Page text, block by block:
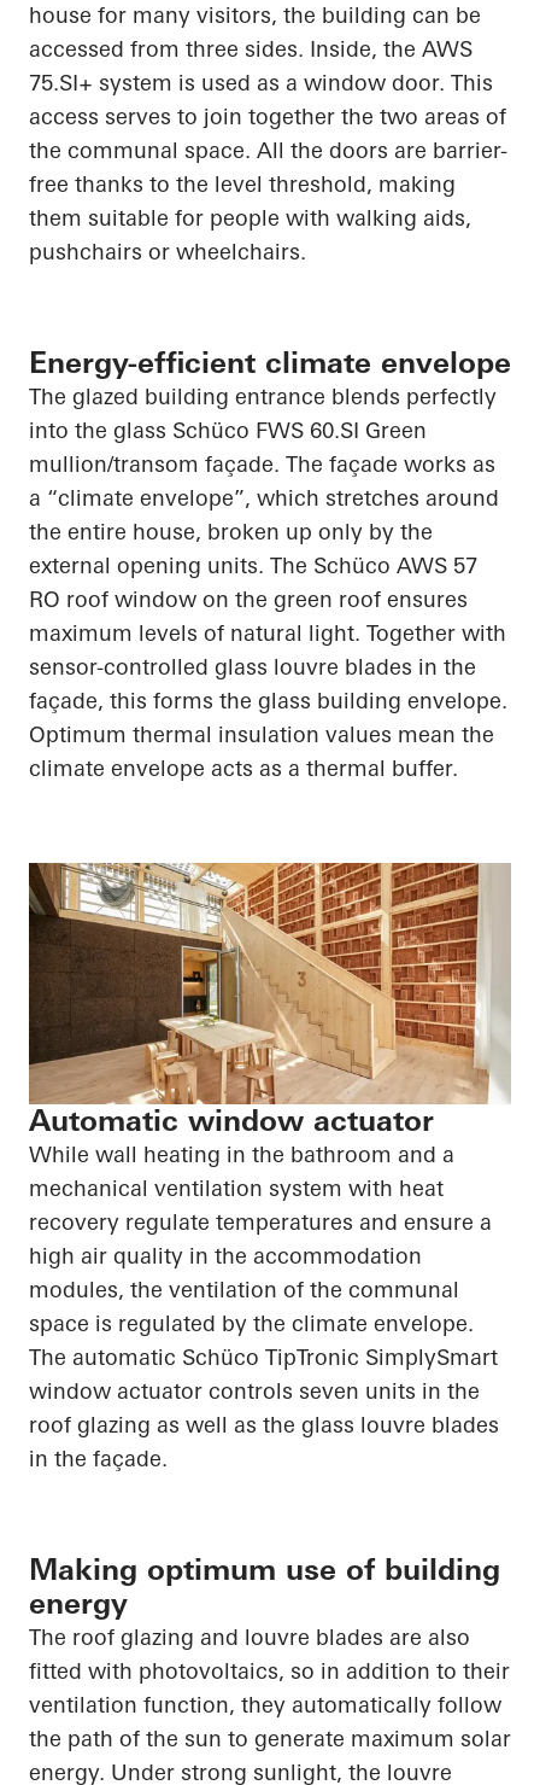
house for many visitors, the building can be
accessed from three sides. Inside, the AWS
75.SI+ system is used as a window door. This
access serves to join together the two areas of
the communal space. All the doors are barrier-
free thanks to the level threshold, making
them suitable for people with walking aids,
pushchairs or wheelchairs.
Energy-efficient climate envelope
The glazed building entrance blends perfectly
into the glass Schüco FWS 60.SI Green
mullion/transom façade. The façade works as
a “climate envelope”, which stretches around
the entire house, broken up only by the
external opening units. The Schüco AWS 57
RO roof window on the green roof ensures
maximum levels of natural light. Together with
sensor-controlled glass louvre blades in the
façade, this forms the glass building envelope.
Optimum thermal insulation values mean the
climate envelope acts as a thermal buffer.
Automatic window actuator
While wall heating in the bathroom and a
mechanical ventilation system with heat
recovery regulate temperatures and ensure a
high air quality in the accommodation
modules, the ventilation of the communal
space is regulated by the climate envelope.
The automatic Schüco TipTronic SimplySmart
window actuator controls seven units in the
roof glazing as well as the glass louvre blades
in the façade.
Making optimum use of building
energy
The roof glazing and louvre blades are also
fitted with photovoltaics, so in addition to their
ventilation function, they automatically follow
the path of the sun to generate maximum solar
energy. Under strong sunlight, the louvre